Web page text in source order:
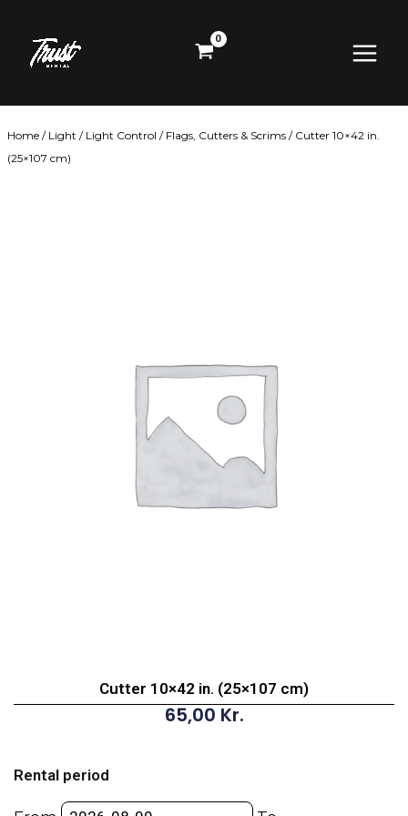
content
Menu
Home / Light / Light Control / Flags, Cutters & Scrims / Cutter 10×42 in.
(25×107 cm)
Cutter 10×42 in. (25×107 cm)
65,00 Kr.
Rental period
in.
(25x107